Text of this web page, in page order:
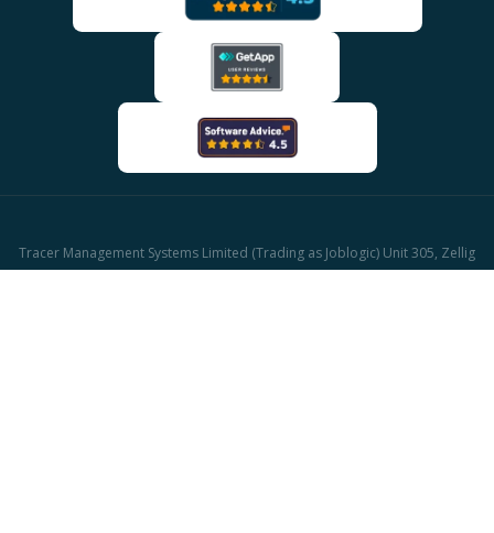
Tracer Management Systems Limited (Trading as Joblogic) Unit 305, Zellig